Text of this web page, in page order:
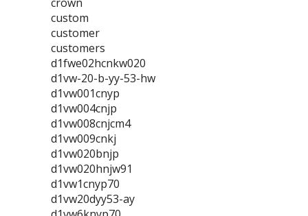
custom
customer
customers
d1fwe02hcnkw020
d1vw-20-b-yy-53-hw
d1vw001cnyp
d1vw004cnjp
d1vw008cnjcm4
d1vw009cnkj
d1vw020bnjp
d1vw020hnjw91
d1vw1cnyp70
d1vw20dyy53-ay